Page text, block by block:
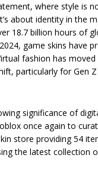
where style is
about identity in the
18.7 billion hours of
game skins have
fashion has
particularly for Gen
significance of
once again to
store providing 54
the latest collection